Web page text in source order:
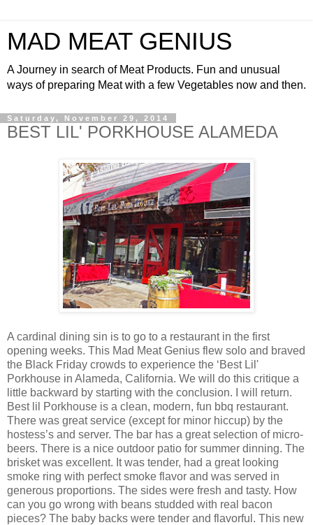
MAD MEAT GENIUS
A Journey in search of Meat Products. Fun and unusual
ways of preparing Meat with a few Vegetables now and then.
Saturday, November 29, 2014
BEST LIL' PORKHOUSE ALAMEDA
A cardinal dining sin is to go to a restaurant in the first
opening weeks. This Mad Meat Genius flew solo and braved
the Black Friday crowds to experience the ‘Best Lil'
Porkhouse in Alameda, California. We will do this critique a
little backward by starting with the conclusion. I will return.
Best lil Porkhouse is a clean, modern, fun bbq restaurant.
There was great service (except for minor hiccup) by the
hostess’s and server. The bar has a great selection of micro-
beers. There is a nice outdoor patio for summer dinning. The
brisket was excellent. It was tender, had a great looking
smoke ring with perfect smoke flavor and was served in
generous proportions. The sides were fresh and tasty. How
can you go wrong with beans studded with real bacon
pieces? The baby backs were tender and flavorful. This new